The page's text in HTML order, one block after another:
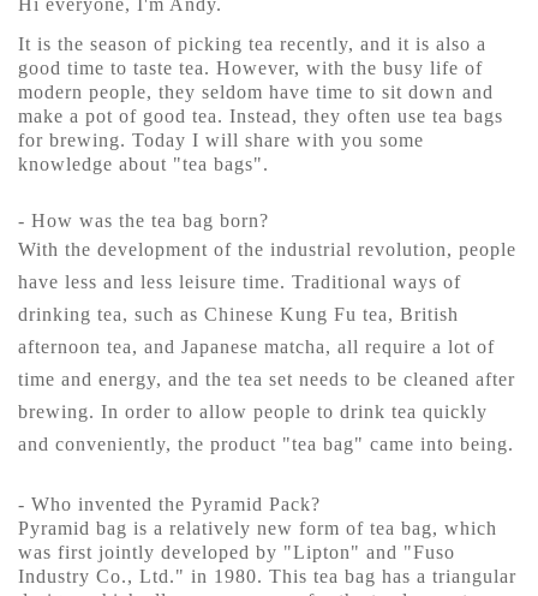
It is the season of picking tea recently, and it is also a
good time to taste tea. However, with the busy life of
modern people, they seldom have time to sit down and
make a pot of good tea. Instead, they often use tea bags
for brewing. Today I will share with you some
knowledge about "tea bags".
- How was the tea bag born?
With the development of the industrial revolution, people
have less and less leisure time. Traditional ways of
drinking tea, such as Chinese Kung Fu tea, British
afternoon tea, and Japanese matcha, all require a lot of
time and energy, and the tea set needs to be cleaned after
brewing. In order to allow people to drink tea quickly
and conveniently, the product "tea bag" came into being.
- Who invented the Pyramid Pack?
Pyramid bag is a relatively new form of tea bag, which
was first jointly developed by "Lipton" and "Fuso
Industry Co., Ltd." in 1980. This tea bag has a triangular